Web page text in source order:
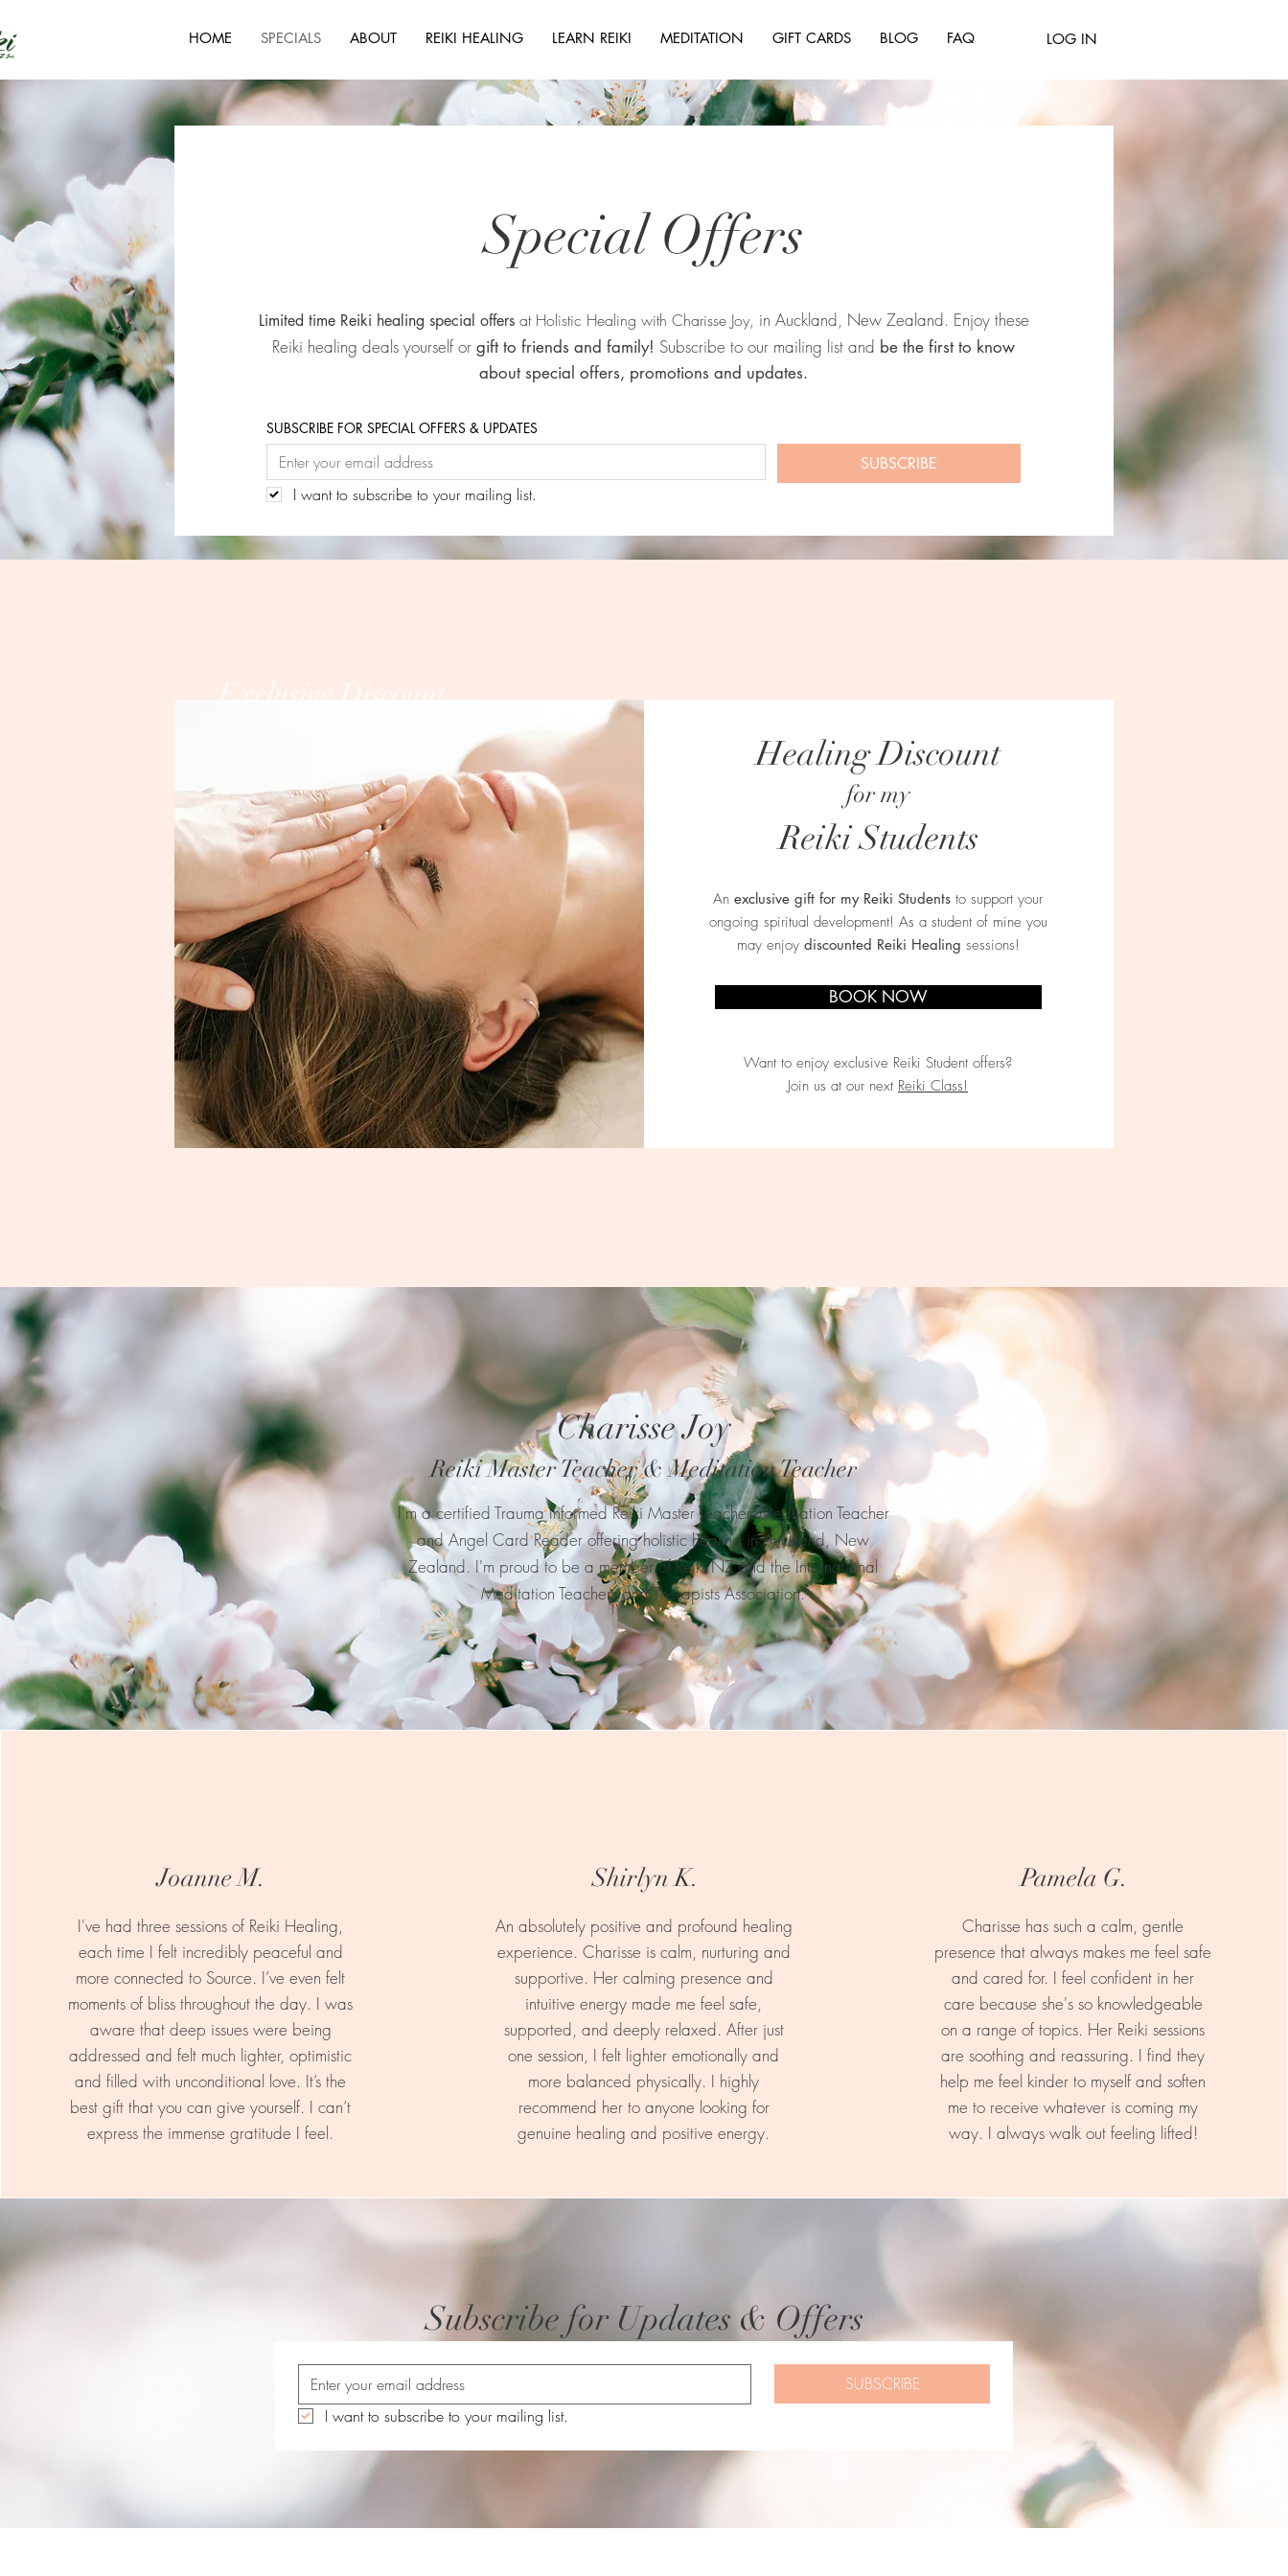
HOME SPECIALS ABOUT REIKI HEALING LEARN REIKI MEDITATION GIFT CARDS BLOG FAQ LOG IN
Special Offers
Limited time Reiki healing special offersat Holistic Healing with Charisse Joy, in Auckland, New Zealand. Enjoy these
Reiki healing deals yourself or gift to friends and family! Subscribe to our mailing list and be the first to know
about special offers, promotions and updates.
SUBSCRIBE FOR SPECIAL OFFERS & UPDATES
SUBSCRIBE
I want to subscribe to your mailing list.
NO CURRENT SPECIAL OFFERS.
PLEASE CHECK BACK AGAIN SOON OR SUBSCRIBE FOR UPDATES.
Healing Discount
for my
Reiki Students
An exclusive gift for my Reiki Students to support your
ongoing spiritual development! As a student of mine you
may enjoy discounted Reiki Healing sessions!
BOOK NOW
Want to enjoy exclusive Reiki Student offers?
Join us at our next Reiki Class!
Exclusive Discount
Charisse Joy
Reiki Master Teacher & Meditation Teacher
I'm a certified Trauma Informed Reiki Master Teacher, Meditation Teacher
and Angel Card Reader offering holistic healing in Auckland, New
Zealand. I'm proud to be a member of Reiki NZ and the International
Meditation Teachers and Therapists Association.
Joanne M.
I've had three sessions of Reiki Healing,
each time I felt incredibly peaceful and
more connected to Source. I’ve even felt
moments of bliss throughout the day. I was
aware that deep issues were being
addressed and felt much lighter, optimistic
and filled with unconditional love. It’s the
best gift that you can give yourself. I can’t
express the immense gratitude I feel.
Shirlyn K.
An absolutely positive and profound healing
experience. Charisse is calm, nurturing and
supportive. Her calming presence and
intuitive energy made me feel safe,
supported, and deeply relaxed. After just
one session, I felt lighter emotionally and
more balanced physically. I highly
recommend her to anyone looking for
genuine healing and positive energy.
Pamela G.
Charisse has such a calm, gentle
presence that always makes me feel safe
and cared for. I feel confident in her
care because she's so knowledgeable
on a range of topics. Her Reiki sessions
are soothing and reassuring. I find they
help me feel kinder to myself and soften
me to receive whatever is coming my
way. I always walk out feeling lifted!
Subscribe for Updates & Offers
SUBSCRIBE
I want to subscribe to your mailing list.